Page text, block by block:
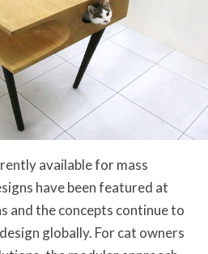
available for mass
have been featured at
and the concepts continue to
globally. For cat owners